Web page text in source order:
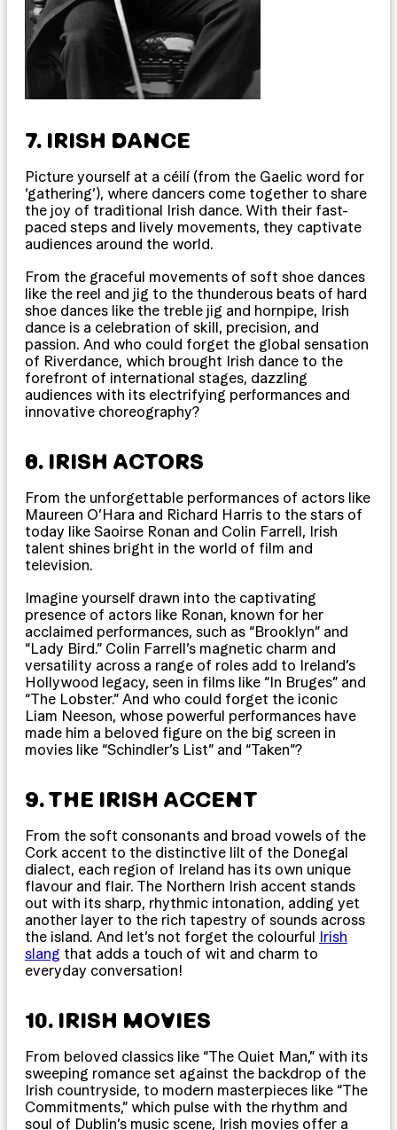
7. IRISH DANCE
Picture yourself at a céilí (from the Gaelic word for
‘gathering’), where dancers come together to share
the joy of traditional Irish dance. With their fast-
paced steps and lively movements, they captivate
audiences around the world.
From the graceful movements of soft shoe dances
like the reel and jig to the thunderous beats of hard
shoe dances like the treble jig and hornpipe, Irish
dance is a celebration of skill, precision, and
passion. And who could forget the global sensation
of Riverdance, which brought Irish dance to the
forefront of international stages, dazzling
audiences with its electrifying performances and
innovative choreography?
8. IRISH ACTORS
From the unforgettable performances of actors like
Maureen O’Hara and Richard Harris to the stars of
today like Saoirse Ronan and Colin Farrell, Irish
talent shines bright in the world of film and
television.
Imagine yourself drawn into the captivating
presence of actors like Ronan, known for her
acclaimed performances, such as “Brooklyn” and
“Lady Bird.” Colin Farrell’s magnetic charm and
versatility across a range of roles add to Ireland’s
Hollywood legacy, seen in films like “In Bruges” and
“The Lobster.” And who could forget the iconic
Liam Neeson, whose powerful performances have
made him a beloved figure on the big screen in
movies like “Schindler’s List” and “Taken”?
9. THE IRISH ACCENT
From the soft consonants and broad vowels of the
Cork accent to the distinctive lilt of the Donegal
dialect, each region of Ireland has its own unique
flavour and flair. The Northern Irish accent stands
out with its sharp, rhythmic intonation, adding yet
another layer to the rich tapestry of sounds across
the island. And let’s not forget the colourful Irish
slang that adds a touch of wit and charm to
everyday conversation!
10. IRISH MOVIES
From beloved classics like “The Quiet Man,” with its
sweeping romance set against the backdrop of the
Irish countryside, to modern masterpieces like “The
Commitments,” which pulse with the rhythm and
soul of Dublin’s music scene, Irish movies offer a